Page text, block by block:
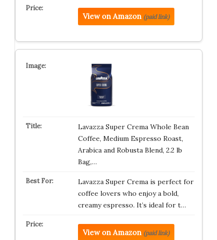
View on Amazon (paid link)
Lavazza Super Crema Whole Bean
Coffee, Medium Espresso Roast,
Arabica and Robusta Blend, 2.2 lb
Bag,…
Lavazza Super Crema is perfect for
coffee lovers who enjoy a bold,
creamy espresso. It’s ideal for t…
View on Amazon (paid link)